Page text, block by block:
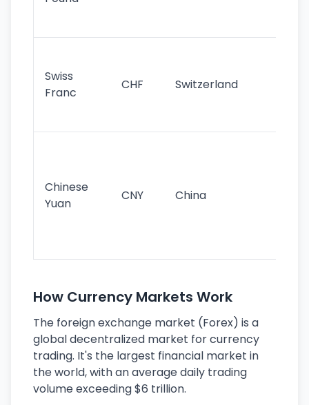
Swiss
Franc
CHF Switzerland
Chinese
Yuan
CNY China
How Currency Markets Work
The foreign exchange market (Forex) is a
global decentralized market for currency
trading. It's the largest financial market in
the world, with an average daily trading
volume exceeding $6 trillion.